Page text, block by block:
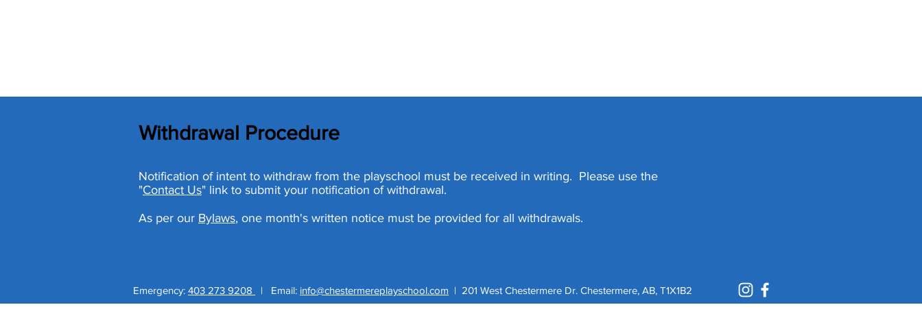
Withdrawal Procedure
Notification of intent to withdraw from the playschool must be received in writing. Please use the
"Contact Us" link to submit your notification of withdrawal.
As per our Bylaws, one month's written notice must be provided for all withdrawals.
Emergency: 403 273 9208 | Email: info@chestermereplayschool.com | 201 West Chestermere Dr. Chestermere, AB, T1X1B2